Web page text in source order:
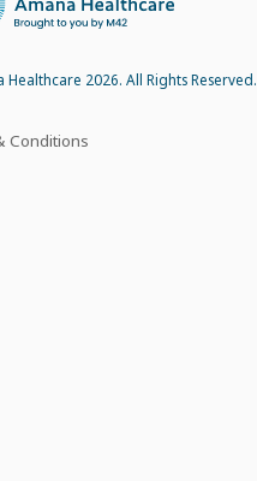
Healthcare 2026. All Rights Reserved.
Conditions